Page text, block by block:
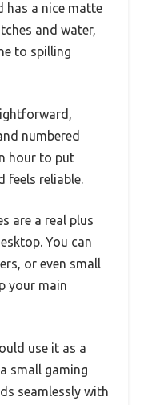
has a nice matte
and water,
to spilling
numbered
hour to put
feels reliable.
are a real plus
You can
or even small
your main
use it as a
small gaming
seamlessly with